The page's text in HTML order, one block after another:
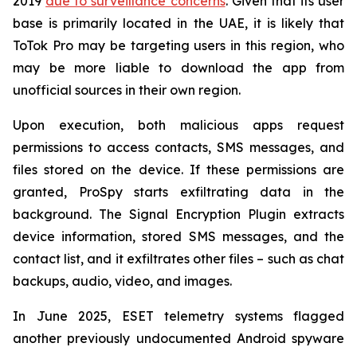
base is primarily located in the UAE, it is likely that
ToTok Pro may be targeting users in this region, who
may be more liable to download the app from
unofficial sources in their own region.
Upon execution, both malicious apps request
permissions to access contacts, SMS messages, and
files stored on the device. If these permissions are
granted, ProSpy starts exfiltrating data in the
background. The Signal Encryption Plugin extracts
device information, stored SMS messages, and the
contact list, and it exfiltrates other files – such as chat
backups, audio, video, and images.
In June 2025, ESET telemetry systems flagged
another previously undocumented Android spyware